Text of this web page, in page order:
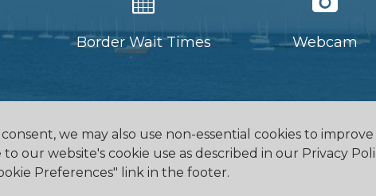
we may also use non-essential cookies to
our website's cookie use as described in our Privacy
Preferences" link in the footer.
Border Wait Times Webcam
L0S 1N0 905.894.2750